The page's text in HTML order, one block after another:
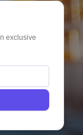
exclusive